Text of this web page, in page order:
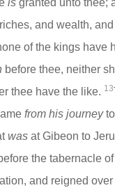
isgranted unto thee;
and wealth, and
of the kings have
before thee, neither
thee have the like. 13
from his journeyto
was at Gibeon to
the tabernacle
and reigned over